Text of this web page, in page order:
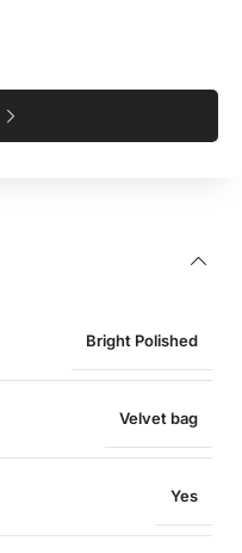
Bright Polished
Velvet bag
Yes